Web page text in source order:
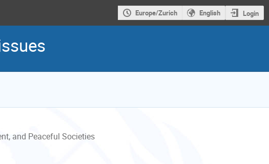
Europe/Zurich English Login
and Peaceful Societies